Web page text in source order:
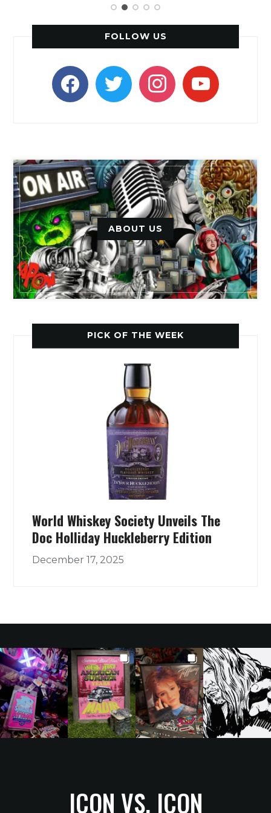
FOLLOW US
facebooktwitter instagramyoutube
ABOUT US
PICK OF THE WEEK
World Whiskey Society Unveils The
Doc Holliday Huckleberry Edition
December 17, 2025
ICON VS. ICON